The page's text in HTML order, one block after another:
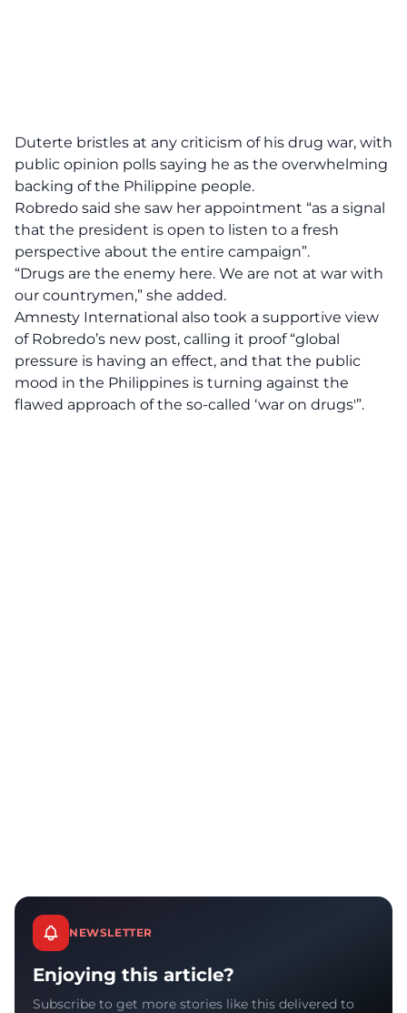
Duterte bristles at any criticism of his drug war, with
public opinion polls saying he as the overwhelming
backing of the Philippine people.
Robredo said she saw her appointment “as a signal
that the president is open to listen to a fresh
perspective about the entire campaign”.
“Drugs are the enemy here. We are not at war with
our countrymen,” she added.
Amnesty International also took a supportive view
of Robredo’s new post, calling it proof “global
pressure is having an effect, and that the public
mood in the Philippines is turning against the
flawed approach of the so-called ‘war on drugs'”.
NEWSLETTER
Enjoying this article?
Subscribe to get more stories like this delivered to